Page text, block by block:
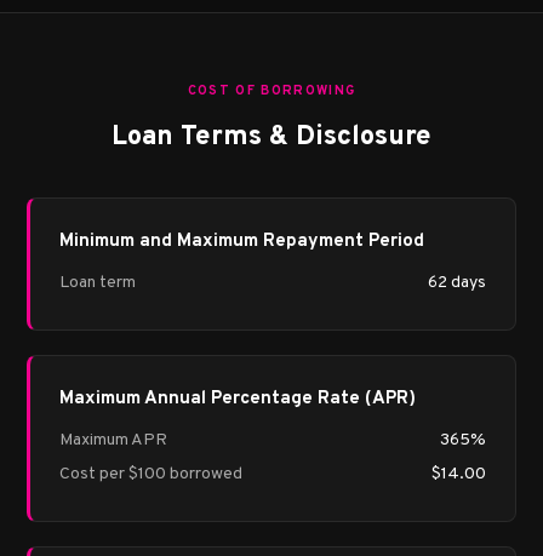
COST OF BORROWING
Loan Terms & Disclosure
Minimum and Maximum Repayment Period
Loan term 62 days
Maximum Annual Percentage Rate (APR)
Maximum APR
365%
Cost per $100 borrowed
$14.00